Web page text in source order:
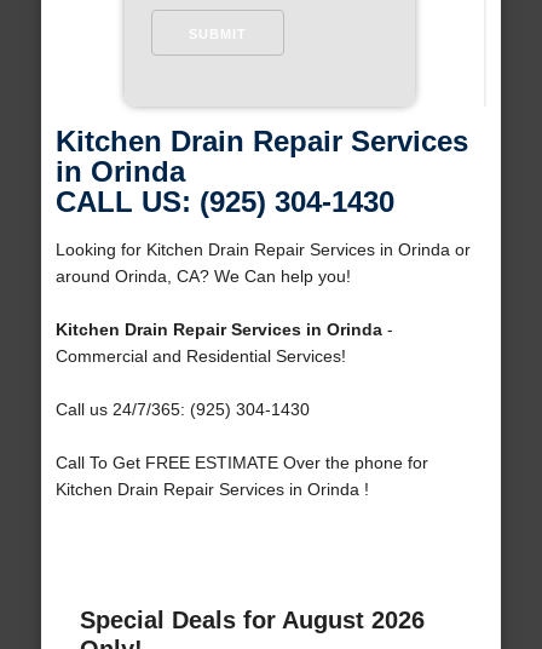
Kitchen Drain Repair Services
in Orinda
CALL US: (925) 304-1430
Looking for Kitchen Drain Repair Services in Orinda or
around Orinda, CA? We Can help you!
Kitchen Drain Repair Services in Orinda-
Commercial and Residential Services!
Call us 24/7/365: (925) 304-1430
Call To Get FREE ESTIMATE Over the phone for
Kitchen Drain Repair Services in Orinda !
Special Deals for August 2026